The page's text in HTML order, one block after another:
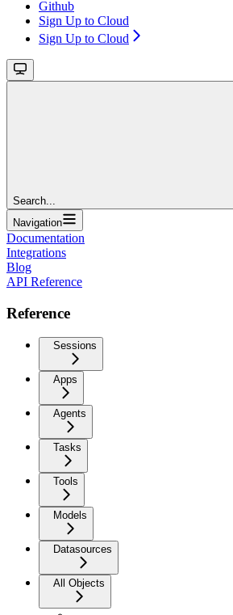
Github
Sign Up to Cloud
Sign Up to Cloud
Search...
Navigation
Documentation
Integrations
Blog
API Reference
Reference
Sessions
Apps
Agents
Tasks
Tools
Models
Datasources
All Objects